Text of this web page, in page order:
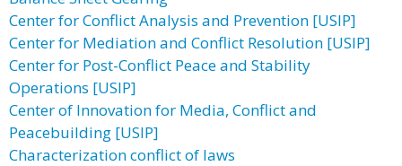
Center for Conflict Analysis and Prevention [USIP]
Center for Mediation and Conflict Resolution [USIP]
Center for Post-Conflict Peace and Stability
Operations [USIP]
Center of Innovation for Media, Conflict and
Peacebuilding [USIP]
Characterization conflict of laws